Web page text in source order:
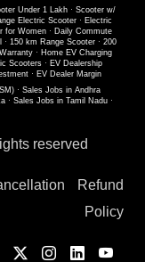
Under 1 Lakh · Scooter w/
Electric Scooter · Electric
for Women· Daily Commute
· 150 km Range Scooter· 200
· Home EV Charging
Scooters · EV Dealership
· EV Dealer Margin
· Sales Jobs in Andhra
· Sales Jobs in Tamil Nadu·
reserved
Refund
Policy